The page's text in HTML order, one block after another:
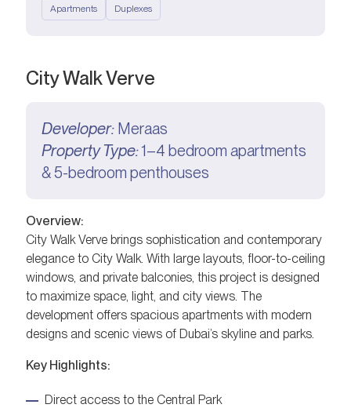
Apartments Duplexes
City Walk Verve
Developer: Meraas
Property Type:1–4 bedroom apartments
& 5-bedroom penthouses
Overview:
City Walk Verve brings sophistication and contemporary
elegance to City Walk. With large layouts, floor-to-ceiling
windows, and private balconies, this project is designed
to maximize space, light, and city views. The
development offers spacious apartments with modern
designs and scenic views of Dubai’s skyline and parks.
Key Highlights:
Direct access to the Central Park